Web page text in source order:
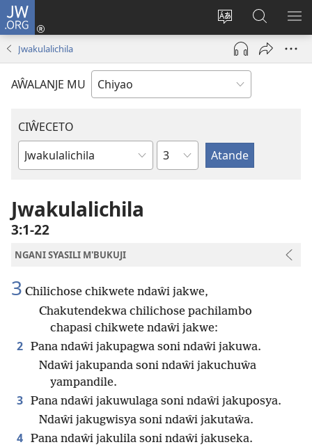
JW.ORG
Acenje
ciŵeceto
Ajinjile
(awugule
liwindo
pa
JW.ORG
Jwakulalichila
AŴALANJE MU
CIŴECETO
Buku
m'Baibulo
Chaputala
Jwakulalichila
3:1-22
NGANI SYASILI M'BUKUJI
3 Chilichose chikwete ndaŵi jakwe,
Chakutendekwa chilichose pachilambo
chapasi chikwete ndaŵi jakwe:
2 Pana ndaŵi jakupagwa soni ndaŵi jakuwa.
Ndaŵi jakupanda soni ndaŵi jakuchuŵa
yampandile.
3 Pana ndaŵi jakuwulaga soni ndaŵi jakuposya.
Ndaŵi jakugwisya soni ndaŵi jakutaŵa.
4 Pana ndaŵi jakulila soni ndaŵi jakuseka.